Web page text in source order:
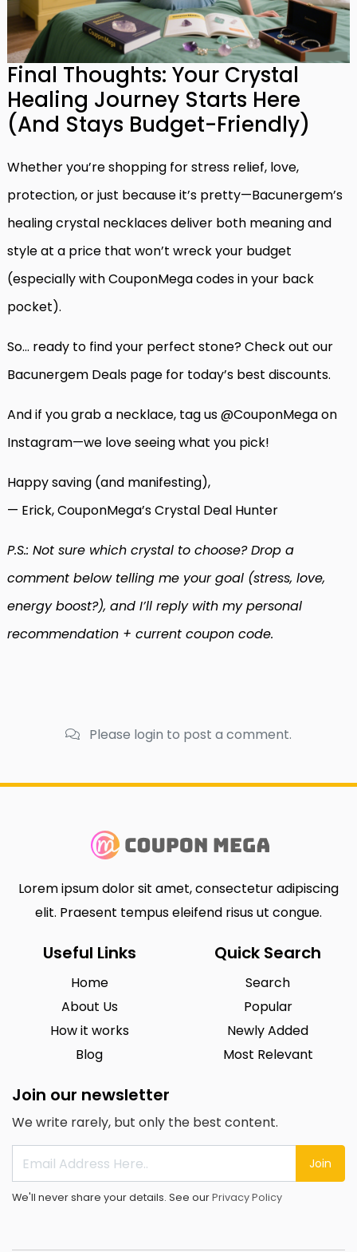
Final Thoughts: Your Crystal
Healing Journey Starts Here
(And Stays Budget-Friendly)
Whether you’re shopping for stress relief, love,
protection, or just because it’s pretty—Bacunergem’s
healing crystal necklaces deliver both meaning and
style at a price that won’t wreck your budget
(especially with CouponMega codes in your back
pocket).
So… ready to find your perfect stone? Check out our
Bacunergem Deals page for today’s best discounts.
And if you grab a necklace, tag us @CouponMega on
Instagram—we love seeing what you pick!
Happy saving (and manifesting),
— Erick, CouponMega’s Crystal Deal Hunter
P.S.: Not sure which crystal to choose? Drop a
comment below telling me your goal (stress, love,
energy boost?), and I’ll reply with my personal
recommendation + current coupon code.
Please login to post a comment.
Lorem ipsum dolor sit amet, consectetur adipiscing
elit. Praesent tempus eleifend risus ut congue.
Useful Links
Home
About Us
How it works
Blog
Quick Search
Search
Popular
Newly Added
Most Relevant
Join our newsletter
We write rarely, but only the best content.
Join
We'll never share your details. See ourPrivacy Policy